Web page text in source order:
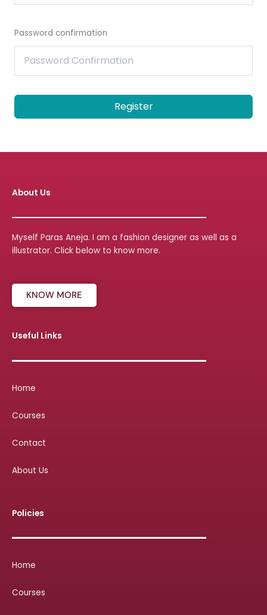
Password confirmation
Register
About Us
Myself Paras Aneja. I am a fashion designer as well as a
illustrator. Click below to know more.
KNOW MORE
Useful Links
Home
Courses
Contact
About Us
Policies
Home
Courses